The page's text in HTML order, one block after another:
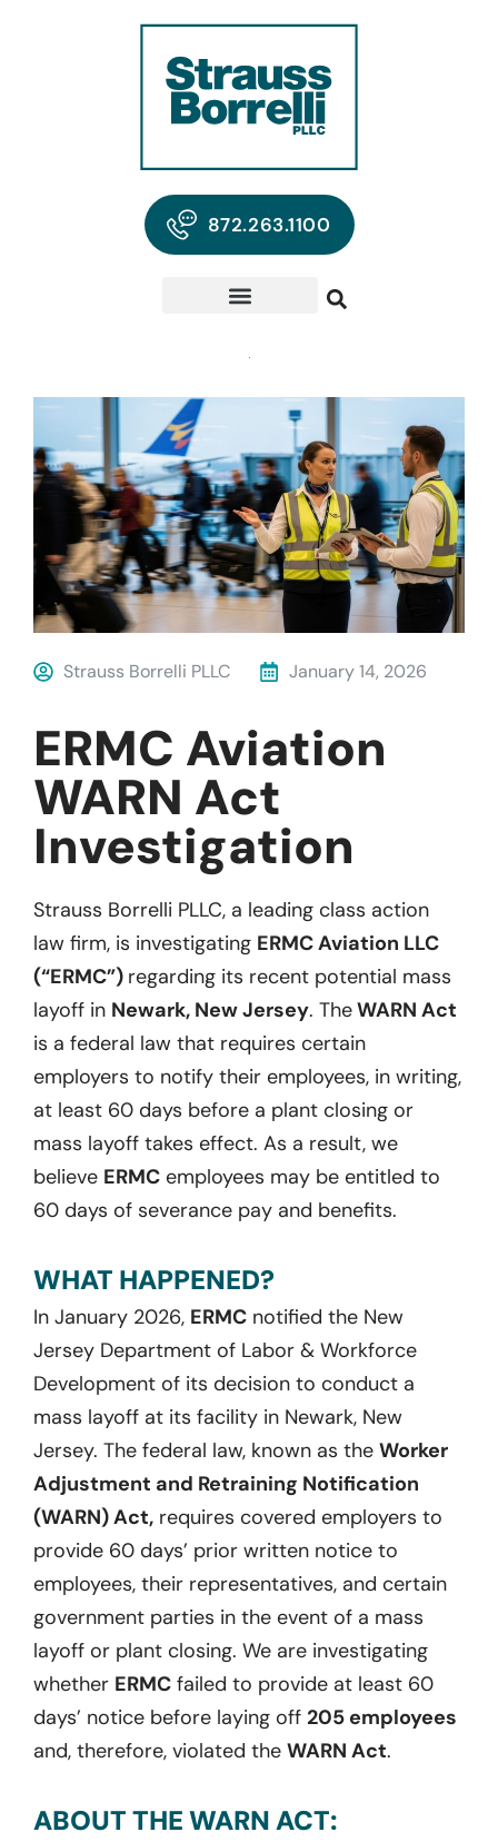
872.263.1100
Strauss Borrelli PLLC January 14, 2026
ERMC Aviation
WARN Act
Investigation
Strauss Borrelli PLLC, a leading class action
law firm, is investigating ERMC Aviation LLC
(“ERMC”) regarding its recent potential mass
layoff in Newark, New Jersey. TheWARN Act
is a federal law that requires certain
employers to notify their employees, in writing,
at least 60 days before a plant closing or
mass layoff takes effect. As a result, we
believe ERMC employees may be entitled to
60 days of severance pay and benefits.
WHAT HAPPENED?
In January 2026, ERMC notified the New
Jersey Department of Labor & Workforce
Development of its decision to conduct a
mass layoff at its facility in Newark, New
Jersey. The federal law, known as the Worker
Adjustment and Retraining Notification
(WARN) Act, requires covered employers to
provide 60 days’ prior written notice to
employees, their representatives, and certain
government parties in the event of a mass
layoff or plant closing. We are investigating
whether ERMC failed to provide at least 60
days’ notice before laying off 205 employees
and, therefore, violated the WARN Act.
ABOUT THE WARN ACT: